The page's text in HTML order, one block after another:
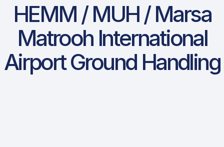
HEMM / MUH / Marsa
Matrooh International
Airport Ground Handling